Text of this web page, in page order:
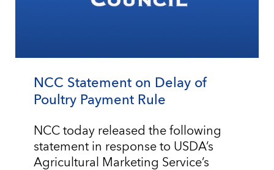
NCC Statement on Delay of
Poultry Payment Rule
NCC today released the following
statement in response to USDA’s
Agricultural Marketing Service’s